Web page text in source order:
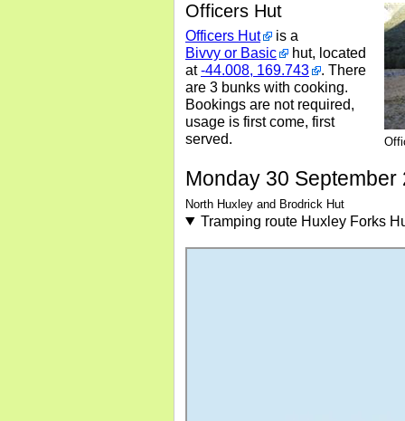
Officers Hut
Officers Hut
is a
Bivvy or Basic
hut, located
at-44.008, 169.743
. There
are 3 bunks with cooking.
Bookings are not required,
usage is first come, first
served.
Monday 30
North Huxley and Brodrick Hut
Tramping route Huxley Forks